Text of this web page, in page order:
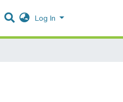
Log In